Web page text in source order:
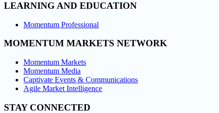
LEARNING AND EDUCATION
Momentum Professional
MOMENTUM MARKETS NETWORK
Momentum Markets
Momentum Media
Captivate Events & Communications
Agile Market Intelligence
STAY CONNECTED